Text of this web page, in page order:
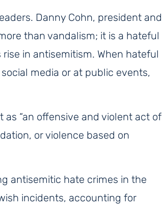
Danny Cohn, president and
than vandalism; it is a hateful
in antisemitism. When hateful
media or at public events,
“an offensive and violent act of
or violence based on
antisemitic hate crimes in the
incidents, accounting for